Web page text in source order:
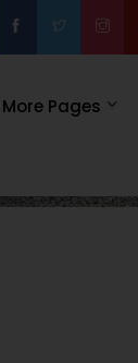
More Pages